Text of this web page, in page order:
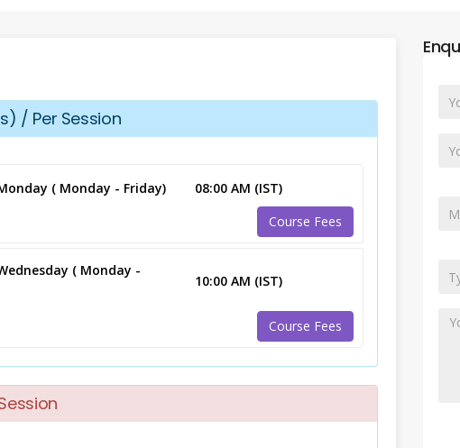
/ Per Session
( Monday - Friday)
08:00 AM (IST)
Course Fees
( Monday -
10:00 AM (IST)
Course Fees